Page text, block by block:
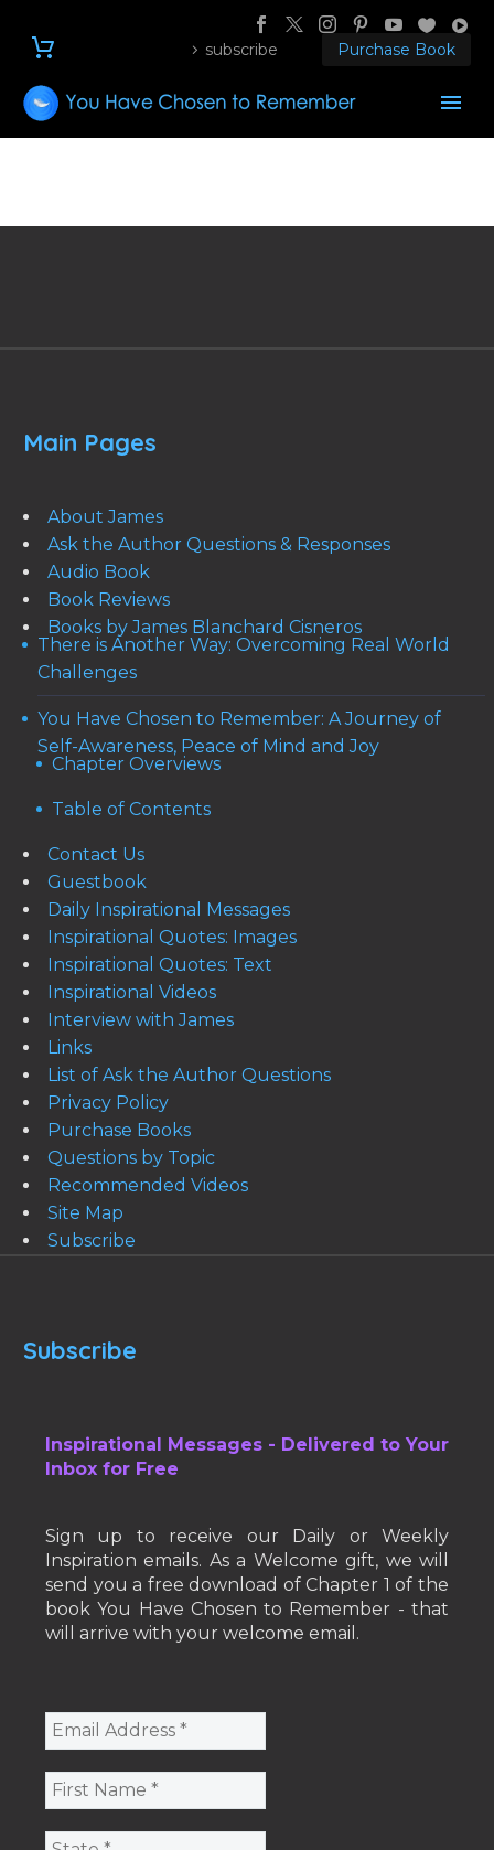
subscribe Purchase Book
Main Pages
About James
Ask the Author Questions & Responses
Audio Book
Book Reviews
Books by James Blanchard Cisneros
There is Another Way: Overcoming Real World
Challenges
You Have Chosen to Remember: A Journey of
Self-Awareness, Peace of Mind and Joy
Chapter Overviews
Table of Contents
Contact Us
Guestbook
Daily Inspirational Messages
Inspirational Quotes: Images
Inspirational Quotes: Text
Inspirational Videos
Interview with James
Links
List of Ask the Author Questions
Privacy Policy
Purchase Books
Questions by Topic
Recommended Videos
Site Map
Subscribe
Subscribe
Inspirational Messages - Delivered to Your
Inbox for Free
Sign up to receive our Daily or Weekly
Inspiration emails. As a Welcome gift, we will
send you a free download of Chapter 1 of the
book You Have Chosen to Remember - that
will arrive with your welcome email.